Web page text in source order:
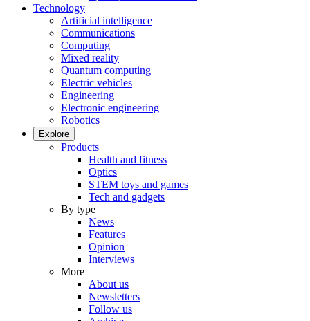
Technology
Artificial intelligence
Communications
Computing
Mixed reality
Quantum computing
Electric vehicles
Engineering
Electronic engineering
Robotics
Explore
Products
Health and fitness
Optics
STEM toys and games
Tech and gadgets
By type
News
Features
Opinion
Interviews
More
About us
Newsletters
Follow us